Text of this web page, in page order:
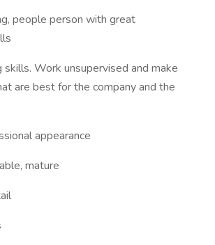
people person with great
Work unsupervised and make
are best for the company and the
appearance
mature